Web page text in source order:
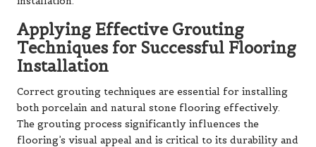
Applying Effective Grouting
Techniques for Successful Flooring
Installation
Correct grouting techniques are essential for installing
both porcelain and natural stone flooring effectively.
The grouting process significantly influences the
flooring’s visual appeal and is critical to its durability and